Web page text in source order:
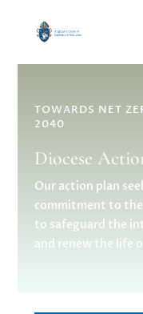
TOWARDS NET
2040
Diocese
Our action plan
commitment to
to safeguard the
and renew the life